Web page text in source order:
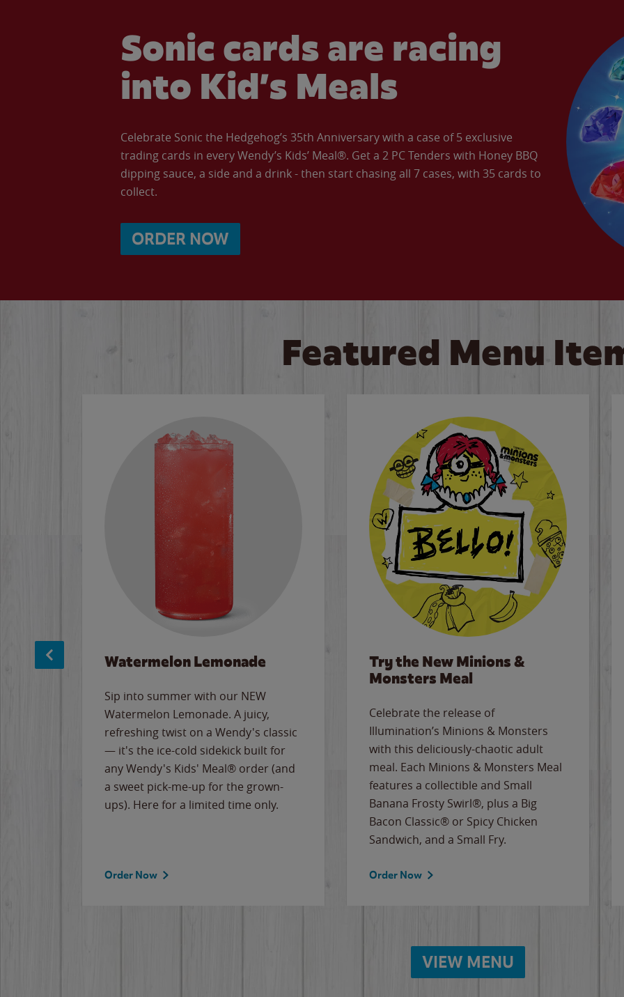
Sonic cards are racing
into Kid’s Meals
Celebrate Sonic the Hedgehog’s 35th Anniversary with a case of 5 exclusive
trading cards in every Wendy’s Kids’ Meal®. Get a 2 PC Tenders with Honey BBQ
dipping sauce, a side and a drink - then start chasing all 7 cases, with 35 cards to
collect.
ORDER NOW
Featured Menu
Watermelon Lemonade
Sip into summer with our NEW
Watermelon Lemonade. A juicy,
refreshing twist on a Wendy's classic
— it's the ice-cold sidekick built for
any Wendy's Kids' Meal® order (and
a sweet pick-me-up for the grown-
ups). Here for a limited time only.
Order Now
Try the New Minions &
Monsters Meal
Celebrate the release of
Illumination’s Minions & Monsters
with this deliciously-chaotic adult
meal. Each Minions & Monsters Meal
features a collectible and Small
Banana Frosty Swirl®, plus a Big
Bacon Classic® or Spicy Chicken
Sandwich, and a Small Fry.
Order Now
VIEW MENU